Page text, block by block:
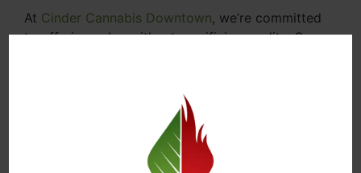
At Cinder Cannabis Downtown, we’re committed
to offering value without sacrificing quality. Our
Discounts on Flower, Vapes, Edibles, and
Loyalty Rewards – Earn Points with Every